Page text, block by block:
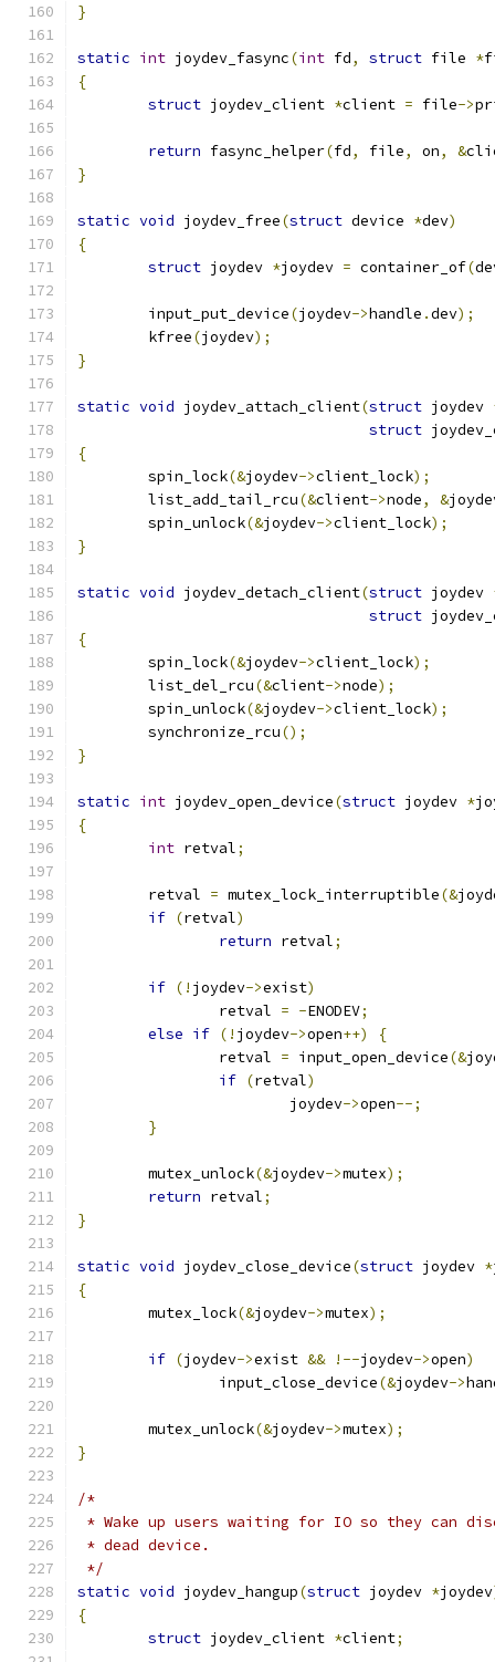
}
static int joydev_fasync(int fd, struct file *
{
struct joydev_client *client = file->
return fasync_helper(fd, file, on, &
}
static void joydev_free(struct device *dev)
{
struct joydev *joydev = container_of(
	input_put_device
(joydev->handle .dev);
	kfree
(joydev);
}
static void joydev_attach_client(struct joydev
struct
{
	spin_lock
(&joydev->client_lock);
	list_add_tail_rcu
(&client->node, &
	spin_unlock
(&joydev->client_lock);
}
static void joydev_detach_client(struct joydev
struct
{
	spin_lock
(&joydev->client_lock);
	list_del_rcu
(&client->node);
	spin_unlock
(&joydev->client_lock);
	synchronize_rcu
();
}
static int joydev_open_device(struct joydev *
{
int retval;
	retval
= mutex_lock_interruptible(&
if (retval)
return retval;
if (! joydev->exist)
		retval
= -ENODEV;
else if (! joydev->open++)
{
		retval
= input_open_device(&
if (retval)
			joydev
->open--;
}
	mutex_unlock
(&joydev->mutex);
return retval;
}
static void joydev_close_device(struct joydev *
{
	mutex_lock
(&joydev->mutex);
if (joydev->exist && !--joydev->open)
		input_close_device
(&joydev->
	mutex_unlock
(&joydev->mutex);
}
/*
* Wake up users waiting for IO so they can
* dead device.
*/
static void joydev_hangup(struct joydev *joydev
{
struct joydev_client *client;